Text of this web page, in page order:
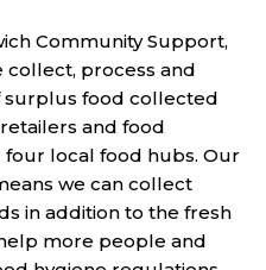
Community Support,
collect, process and
food collected
and food
local food hubs. Our
we can collect
in addition to the fresh
more people and